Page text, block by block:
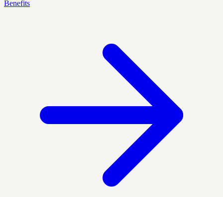
Benefits